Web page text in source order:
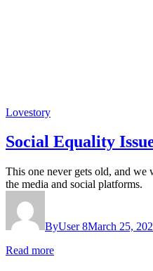
Lovestory
Social Equality
This one never gets old, and
the media and social platforms.
ByUser 8March 25,
Read more